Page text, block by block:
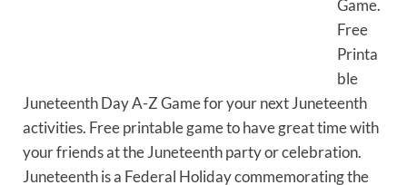
Game.
Free
Printa
ble
Juneteenth Day A-Z Game for your next Juneteenth
activities. Free printable game to have great time with
your friends at the Juneteenth party or celebration.
Juneteenth is a Federal Holiday commemorating the